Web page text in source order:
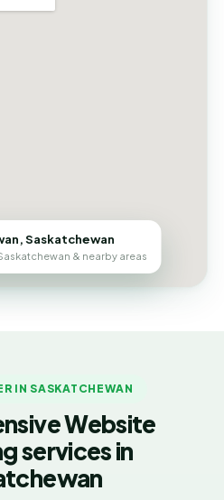
Saskatchewan
& nearby areas
IN SASKATCHEWAN
Website
services in